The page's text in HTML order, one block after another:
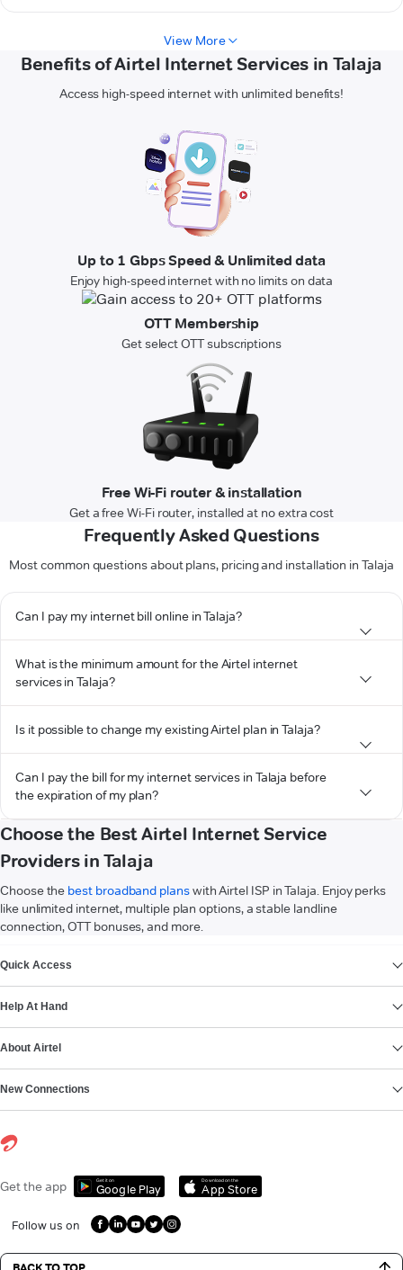
View More
Benefits of Airtel Internet Services in Talaja
Access high-speed internet with unlimited benefits!
Up to 1 Gbps Speed & Unlimited data
Enjoy high-speed internet with no limits on data
OTT Membership
Get select OTT subscriptions
Free Wi-Fi router & installation
Get a free Wi-Fi router, installed at no extra cost
Frequently Asked Questions
Most common questions about plans, pricing and installation in Talaja
Can I pay my internet bill online in Talaja?
What is the minimum amount for the Airtel internet
services in Talaja?
Is it possible to change my existing Airtel plan in Talaja?
Can I pay the bill for my internet services in Talaja before
the expiration of my plan?
Choose the Best Airtel Internet Service
Providers in Talaja
Choose the best broadband planswith Airtel ISP in Talaja. Enjoy perks
like unlimited internet, multiple plan options, a stable landline
connection, OTT bonuses, and more.
Quick Access
Help At Hand
About Airtel
New Connections
Get the app Get it on
Google Play
Download on the
App Store
Follow us on